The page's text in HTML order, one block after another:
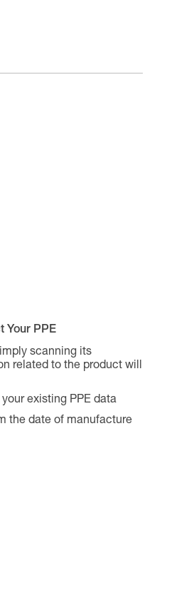
Your PPE
scanning its
related to the product will
existing PPE data
the date of manufacture